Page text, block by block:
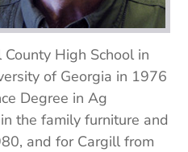
High School in
of Georgia in 1976
Degree in Ag
the family furniture and
and for Cargill from